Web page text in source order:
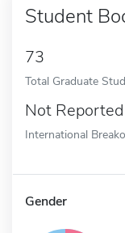
Student
73
Total Graduate
Not Reported
International
Gender